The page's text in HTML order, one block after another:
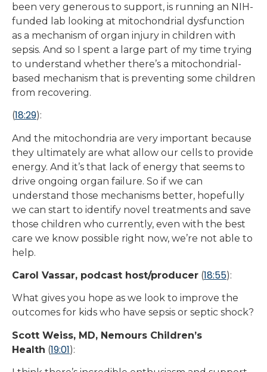
been very generous to support, is running an NIH-
funded lab looking at mitochondrial dysfunction
as a mechanism of organ injury in children with
sepsis. And so I spent a large part of my time trying
to understand whether there’s a mitochondrial-
based mechanism that is preventing some children
from recovering.
(18:29):
And the mitochondria are very important because
they ultimately are what allow our cells to provide
energy. And it’s that lack of energy that seems to
drive ongoing organ failure. So if we can
understand those mechanisms better, hopefully
we can start to identify novel treatments and save
those children who currently, even with the best
care we know possible right now, we’re not able to
help.
Carol Vassar, podcast host/producer (18:55):
What gives you hope as we look to improve the
outcomes for kids who have sepsis or septic shock?
Scott Weiss, MD, Nemours Children’s
Health (19:01):